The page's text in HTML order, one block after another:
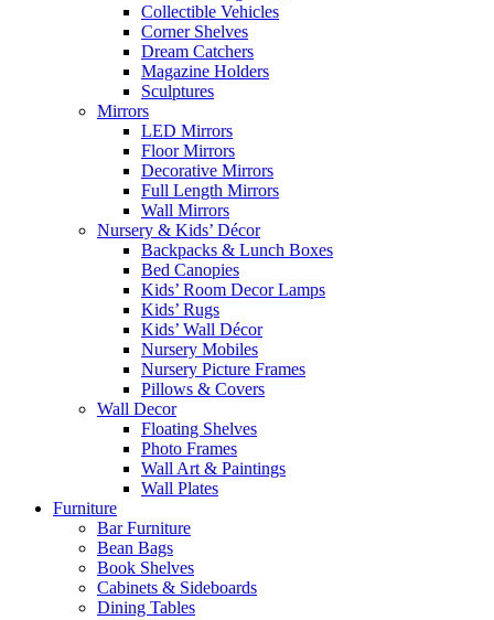
Collectible Vehicles
Corner Shelves
Dream Catchers
Magazine Holders
Sculptures
Mirrors
LED Mirrors
Floor Mirrors
Decorative Mirrors
Full Length Mirrors
Wall Mirrors
Nursery & Kids’ Décor
Backpacks & Lunch Boxes
Bed Canopies
Kids’ Room Decor Lamps
Kids’ Rugs
Kids’ Wall Décor
Nursery Mobiles
Nursery Picture Frames
Pillows & Covers
Wall Decor
Floating Shelves
Photo Frames
Wall Art & Paintings
Wall Plates
Furniture
Bar Furniture
Bean Bags
Book Shelves
Cabinets & Sideboards
Dining Tables